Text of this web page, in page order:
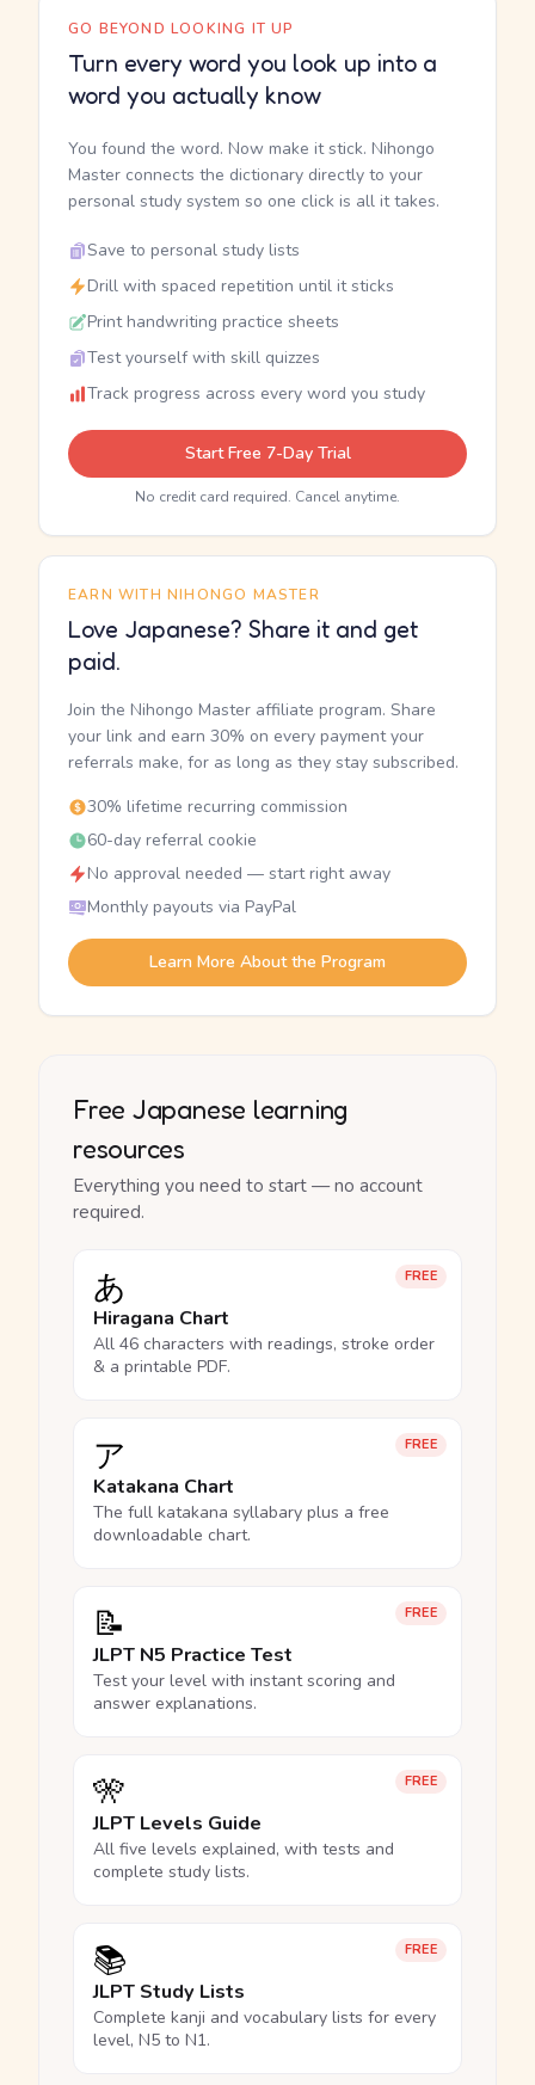
GO BEYOND LOOKING IT UP
Turn every word you look up into a
word you actually know
You found the word. Now make it stick. Nihongo
Master connects the dictionary directly to your
personal study system so one click is all it takes.
Save to personal study lists
Drill with spaced repetition until it sticks
Print handwriting practice sheets
Test yourself with skill quizzes
Track progress across every word you study
Start Free 7-Day Trial
No credit card required. Cancel anytime.
EARN WITH NIHONGO MASTER
Love Japanese? Share it and get
paid.
Join the Nihongo Master affiliate program. Share
your link and earn 30% on every payment your
referrals make, for as long as they stay subscribed.
30% lifetime recurring commission
60-day referral cookie
No approval needed — start right away
Monthly payouts via PayPal
Learn More About the Program
Free Japanese learning
resources
Everything you need to start — no account
required.
FREE
あ
Hiragana Chart
All 46 characters with readings, stroke order
& a printable PDF.
FREE
ア
Katakana Chart
The full katakana syllabary plus a free
downloadable chart.
FREE
📝
JLPT N5 Practice Test
Test your level with instant scoring and
answer explanations.
FREE
🎌
JLPT Levels Guide
All five levels explained, with tests and
complete study lists.
FREE
📚
JLPT Study Lists
Complete kanji and vocabulary lists for every
level, N5 to N1.